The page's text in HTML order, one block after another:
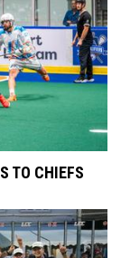
TO CHIEFS